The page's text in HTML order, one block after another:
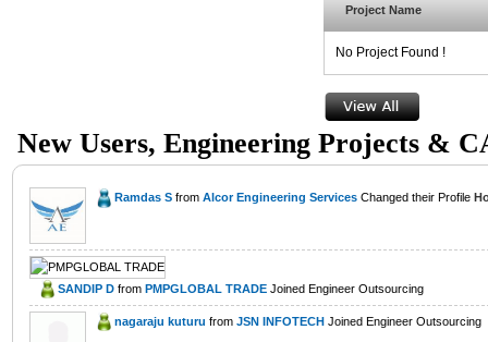
Project Name
No Project Found !
New Users, Engineering Projects &
Ramdas S from Alcor Engineering Services Changed their Profile
SANDIP D from PMPGLOBAL TRADE Joined Engineer Outsourcing
nagaraju kuturu from JSN INFOTECH Joined Engineer Outsourcing